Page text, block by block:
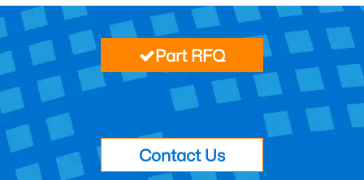
Part RFQ
Contact Us